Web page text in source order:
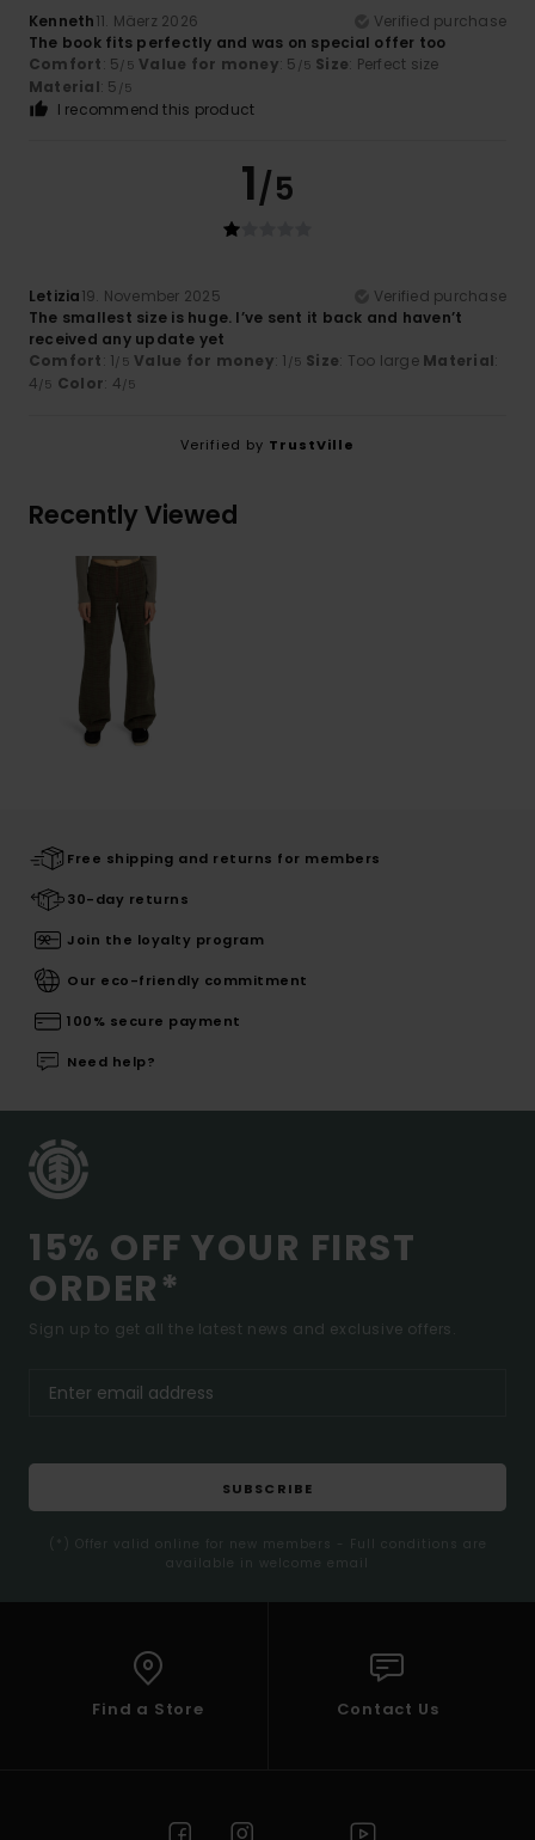
Kenneth11. Mäerz 2026
Verified purchase
The book fits perfectly and was on special offer too
Comfort: 5/5 Value for money: 5 /5 Size: Perfect size
Material: 5 /5
I recommend this product
1/5
Letizia19. November 2025
Verified purchase
The smallest size is huge. I’ve sent it back and haven’t
received any update yet
Comfort: 1/5 Value for money: 1 /5 Size: Too large Material:
4/5 Color: 4/5
Verified by TrustVille
Recently Viewed
Free shipping and returns for members
30-day returns
Join the loyalty program
Our eco-friendly commitment
100% secure payment
Need help?
15% OFF YOUR FIRST
ORDER*
Sign up to get all the latest news and exclusive offers.
SUBSCRIBE
(*) Offer valid online for new members - Full conditions are
available in welcome email
Find a Store Contact Us